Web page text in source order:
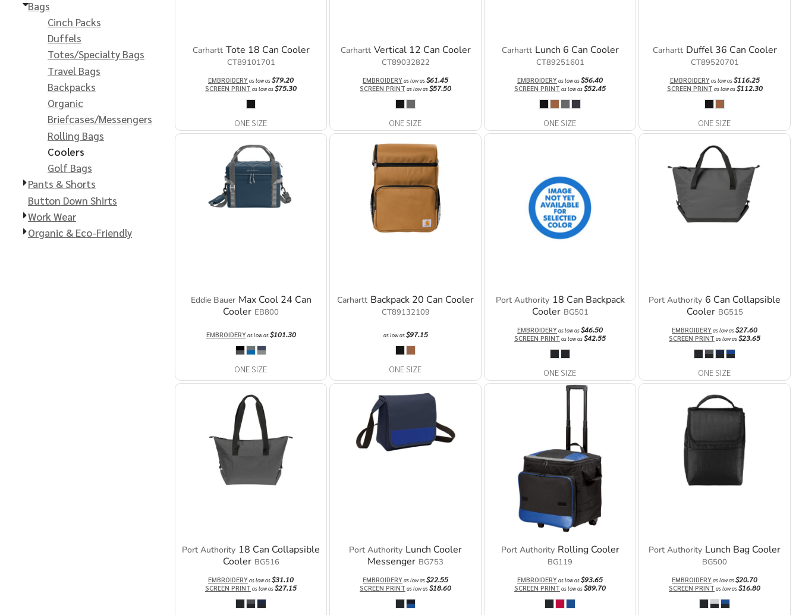
Bags
Cinch Packs
Duffels
Totes/Specialty Bags
Travel Bags
Backpacks
Organic
Briefcases/Messengers
Rolling Bags
Coolers
Golf Bags
Pants & Shorts
Button Down Shirts
Work Wear
Organic & Eco-Friendly
Carhartt Tote 18 Can Cooler
CT89101701
EMBROIDERYas low as$79.20
SCREEN PRINT as low as$75.30
ONE SIZE
Carhartt Vertical 12 Can Cooler
CT89032822
EMBROIDERYas low as$61.45
SCREEN PRINT as low as$57.50
ONE SIZE
Carhartt Lunch 6 Can Cooler
CT89251601
EMBROIDERYas low as$56.40
SCREEN PRINT as low as$52.45
ONE SIZE
Carhartt Duffel 36 Can Cooler
CT89520701
EMBROIDERYas low as$116.25
SCREEN PRINT as low as$112.30
ONE SIZE
Eddie Bauer Max Cool 24 Can
Cooler EB800
EMBROIDERYas low as$101.30
ONE SIZE
Carhartt Backpack 20 Can Cooler
CT89132109
as low as$97.15
ONE SIZE
Port Authority 18 Can Backpack
Cooler BG501
EMBROIDERYas low as$46.50
SCREEN PRINT as low as$42.55
ONE SIZE
Port Authority 6 Can Collapsible
Cooler BG515
EMBROIDERYas low as$27.60
SCREEN PRINT as low as$23.65
ONE SIZE
Port Authority 18 Can Collapsible
Cooler BG516
EMBROIDERYas low as$31.10
SCREEN PRINT as low as$27.15
Port Authority Lunch Cooler
Messenger BG753
EMBROIDERYas low as$22.55
SCREEN PRINT as low as$18.60
Port Authority Rolling Cooler
BG119
EMBROIDERYas low as$93.65
SCREEN PRINT as low as$89.70
Port Authority Lunch Bag Cooler
BG500
EMBROIDERYas low as$20.70
SCREEN PRINT as low as$16.80
Extended Catalog 2
Organic & Eco-
Friendly
Extended Catalog